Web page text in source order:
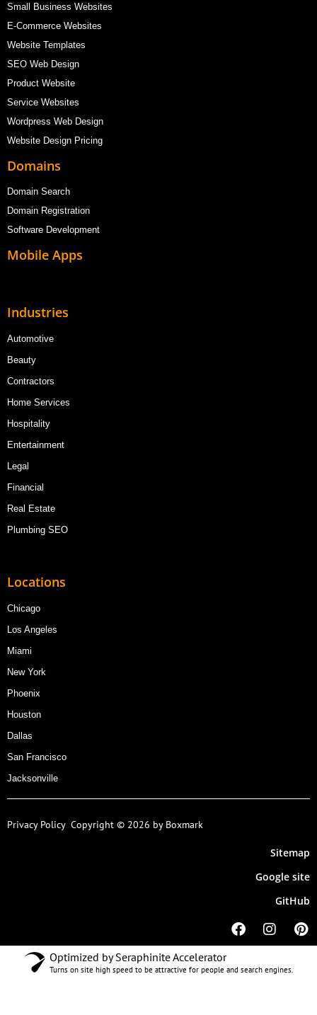
Small Business Websites
E-Commerce Websites
Website Templates
SEO Web Design
Product Website
Service Websites
Wordpress Web Design
Website Design Pricing
Domains
Domain Search
Domain Registration
Software Development
Mobile Apps
Industries
Automotive
Beauty
Contractors
Home Services
Hospitality
Entertainment
Legal
Financial
Real Estate
Plumbing SEO
Locations
Chicago
Los Angeles
Miami
New York
Phoenix
Houston
Dallas
San Francisco
Jacksonville
Privacy Policy Copyright © 2026 by Boxmark
Sitemap
Google site
GitHub
Optimized by Seraphinite Accelerator
Turns on site high speed to be attractive for people and search engines.